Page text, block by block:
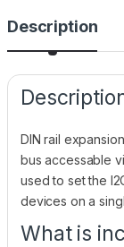
Description
DIN rail
bus accessable
used to set the
devices on a
What is